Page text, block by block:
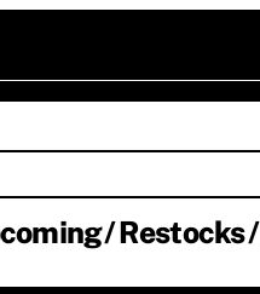
Restocks